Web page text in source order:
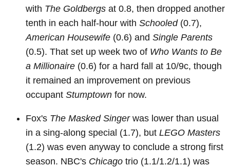
with The Goldbergs at 0.8, then dropped another
tenth in each half-hour with Schooled(0.7),
American Housewife (0.6) and Single Parents
(0.5). That set up week two of Who Wants to Be
a Millionaire (0.6) for a hard fall at 10/9c, though
it remained an improvement on previous
occupant Stumptown for now.
Fox's The Masked Singerwas lower than usual
in a sing-along special (1.7), but LEGO Masters
(1.2) was even anyway to conclude a strong first
season. NBC's Chicago trio (1.1/1.2/1.1) was